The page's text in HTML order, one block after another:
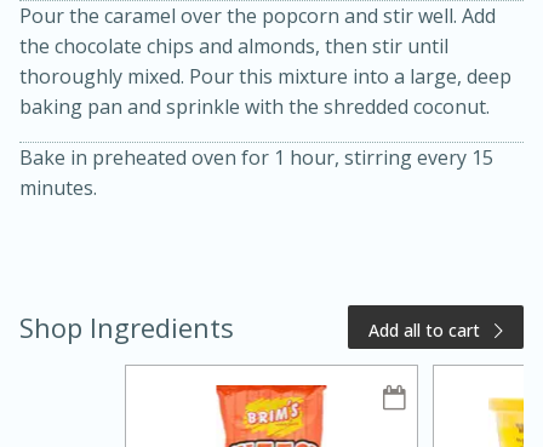
Golden and Red Beet Soup
50 minutes
20 minutes
Pour the caramel over the popcorn and stir well. Add
the chocolate chips and almonds, then stir until
thoroughly mixed. Pour this mixture into a large, deep
baking pan and sprinkle with the shredded coconut.
Bake in preheated oven for 1 hour, stirring every 15
minutes.
Shop Ingredients Add all to cart